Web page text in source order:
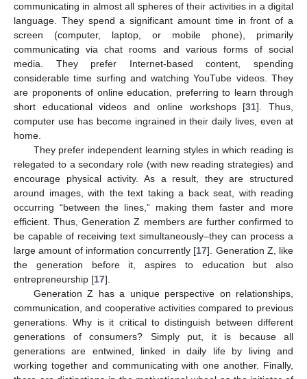
communicating in almost all spheres of their activities in a digital
language. They spend a significant amount time in front of a
screen (computer, laptop, or mobile phone), primarily
communicating via chat rooms and various forms of social
media. They prefer Internet-based content, spending
considerable time surfing and watching YouTube videos. They
are proponents of online education, preferring to learn through
short educational videos and online workshops [31]. Thus,
computer use has become ingrained in their daily lives, even at
home.
They prefer independent learning styles in which reading is
relegated to a secondary role (with new reading strategies) and
encourage physical activity. As a result, they are structured
around images, with the text taking a back seat, with reading
occurring “between the lines,” making them faster and more
efficient. Thus, Generation Z members are further confirmed to
be capable of receiving text simultaneously–they can process a
large amount of information concurrently [17]. Generation Z, like
the generation before it, aspires to education but also
entrepreneurship [17].
Generation Z has a unique perspective on relationships,
communication, and cooperative activities compared to previous
generations. Why is it critical to distinguish between different
generations of consumers? Simply put, it is because all
generations are entwined, linked in daily life by living and
working together and communicating with one another. Finally,